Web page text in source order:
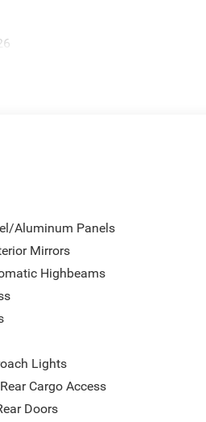
Aluminum Panels
Mirrors
Highbeams
Lights
Cargo Access
Doors